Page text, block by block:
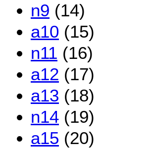
n9 (14)
a10 (15)
n11 (16)
a12 (17)
a13 (18)
n14 (19)
a15 (20)